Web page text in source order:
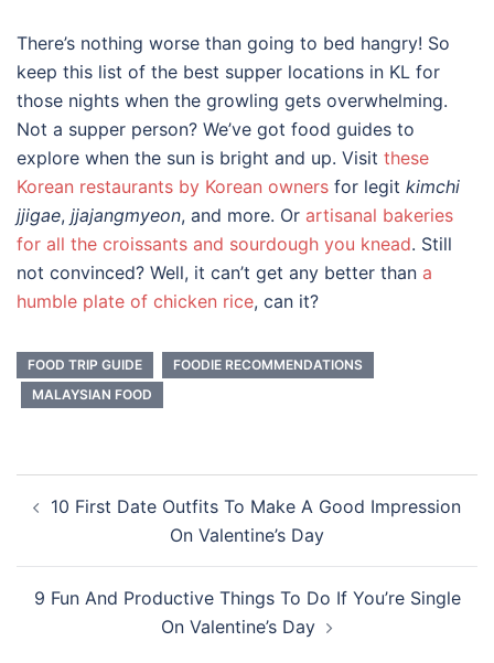
There’s nothing worse than going to bed hangry! So
keep this list of the best supper locations in KL for
those nights when the growling gets overwhelming.
Not a supper person? We’ve got food guides to
explore when the sun is bright and up. Visit these
Korean restaurants by Korean owners for legit kimchi
jjigae, jjajangmyeon, and more. Or artisanal bakeries
for all the croissants and sourdough you knead. Still
not convinced? Well, it can’t get any better than a
humble plate of chicken rice, can it?
FOOD TRIP GUIDE
FOODIE RECOMMENDATIONS
MALAYSIAN FOOD
navigation
10 First Date Outfits To Make A Good Impression
On Valentine’s Day
9 Fun And Productive Things To Do If You’re Single
On Valentine’s Day